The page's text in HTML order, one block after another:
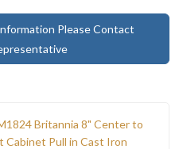
Please Contact
Britannia 8" Center to
Pull in Cast Iron